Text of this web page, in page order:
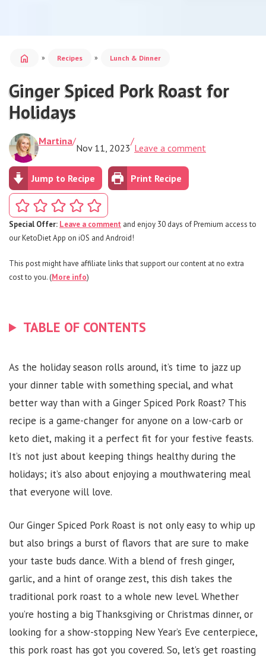
home » Recipes » Lunch & Dinner
Ginger Spiced Pork Roast for
Holidays
Martina/
Nov 11, 2023
/
Leave a comment
Jump to Recipe Print Recipe
Special Offer: Leave a comment and enjoy 30 days of Premium access to
our KetoDiet App on iOS and Android!
This post might have affiliate links that support our content at no extra
cost to you. (More info)
TABLE OF CONTENTS
As the holiday season rolls around, it’s time to jazz up
your dinner table with something special, and what
better way than with a Ginger Spiced Pork Roast? This
recipe is a game-changer for anyone on a low-carb or
keto diet, making it a perfect fit for your festive feasts.
It’s not just about keeping things healthy during the
holidays; it’s also about enjoying a mouthwatering meal
that everyone will love.
Our Ginger Spiced Pork Roast is not only easy to whip up
but also brings a burst of flavors that are sure to make
your taste buds dance. With a blend of fresh ginger,
garlic, and a hint of orange zest, this dish takes the
traditional pork roast to a whole new level. Whether
you’re hosting a big Thanksgiving or Christmas dinner, or
looking for a show-stopping New Year’s Eve centerpiece,
this pork roast has got you covered. So, let’s get roasting